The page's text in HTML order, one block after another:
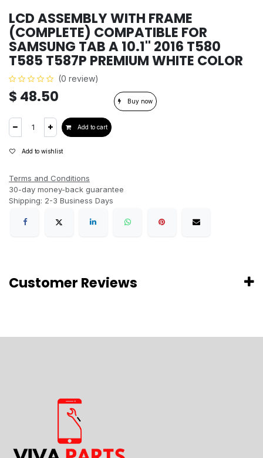
LCD ASSEMBLY WITH FRAME
(COMPLETE) COMPATIBLE FOR
SAMSUNG TAB A 10.1'' 2016 T580
T585 T587P PREMIUM WHITE COLOR
(0 review)
$ 48.50
Add to cart
Buy now
Add to wishlist
Terms and Conditions
30-day money-back guarantee
Shipping: 2-3 Business Days
Customer Reviews